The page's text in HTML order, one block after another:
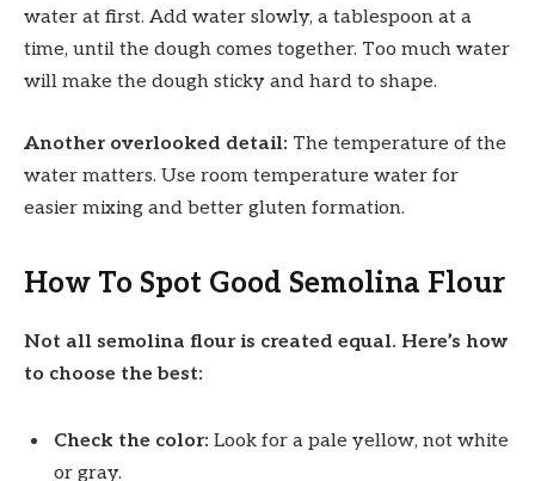
water at first. Add water slowly, a tablespoon at a
time, until the dough comes together. Too much water
will make the dough sticky and hard to shape.
Another overlooked detail: The temperature of the
water matters. Use room temperature water for
easier mixing and better gluten formation.
How To Spot Good Semolina Flour
Not all semolina flour is created equal. Here’s how
to choose the best:
Check the color: Look for a pale yellow, not white
or gray.